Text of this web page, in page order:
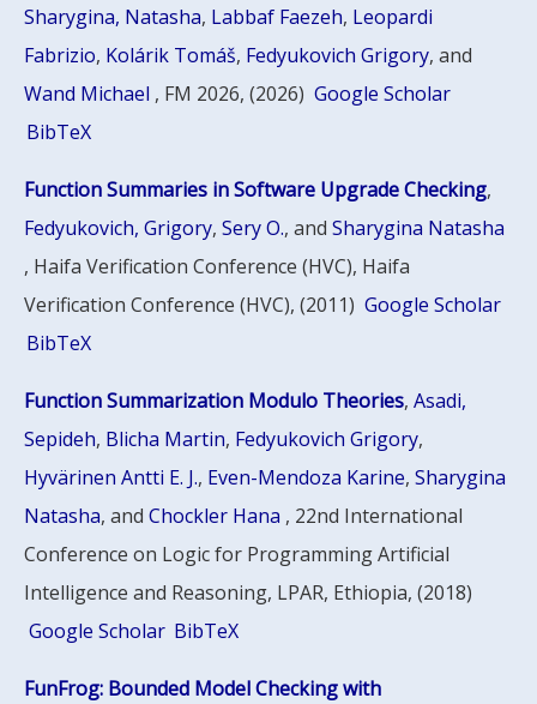
Sharygina, Natasha, Labbaf Faezeh, Leopardi
Fabrizio, Kolárik Tomáš, Fedyukovich Grigory, and
Wand Michael , FM 2026, (2026) Google Scholar
BibTeX
Function Summaries in Software Upgrade Checking,
Fedyukovich, Grigory,Sery O., andSharygina Natasha
, Haifa Verification Conference (HVC), Haifa
Verification Conference (HVC), (2011) Google Scholar
BibTeX
Function Summarization Modulo Theories,Asadi,
Sepideh, Blicha Martin, Fedyukovich Grigory,
Hyvärinen Antti E. J., Even-Mendoza Karine,Sharygina
Natasha, andChockler Hana , 22nd International
Conference on Logic for Programming Artificial
Intelligence and Reasoning, LPAR, Ethiopia, (2018)
Google Scholar BibTeX
FunFrog: Bounded Model Checking with